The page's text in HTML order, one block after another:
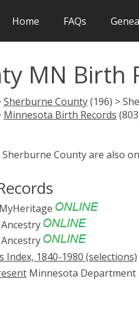
Home FAQs
MN Birth
Sherburne County(196) >
Minnesota Birth Records
County are also
MyHeritage
Ancestry
1840-1980 (selections)
Minnesota Department